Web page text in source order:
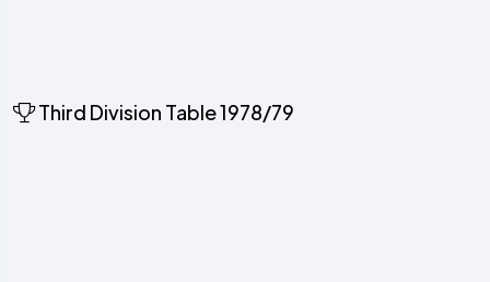
Third Division Table 1978/79